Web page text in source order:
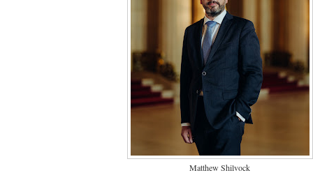
Matthew Shilvock